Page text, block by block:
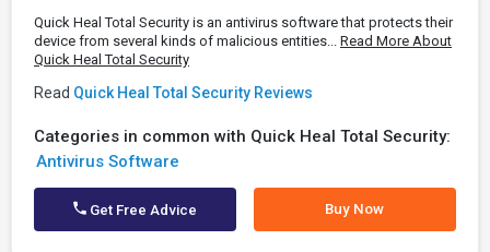
Quick Heal Total Security is an antivirus software that protects their
device from several kinds of malicious entities... Read More About
Quick Heal Total Security
Read Quick Heal Total Security Reviews
Categories in common with Quick Heal Total Security:
Antivirus Software
Get Free Advice Buy Now